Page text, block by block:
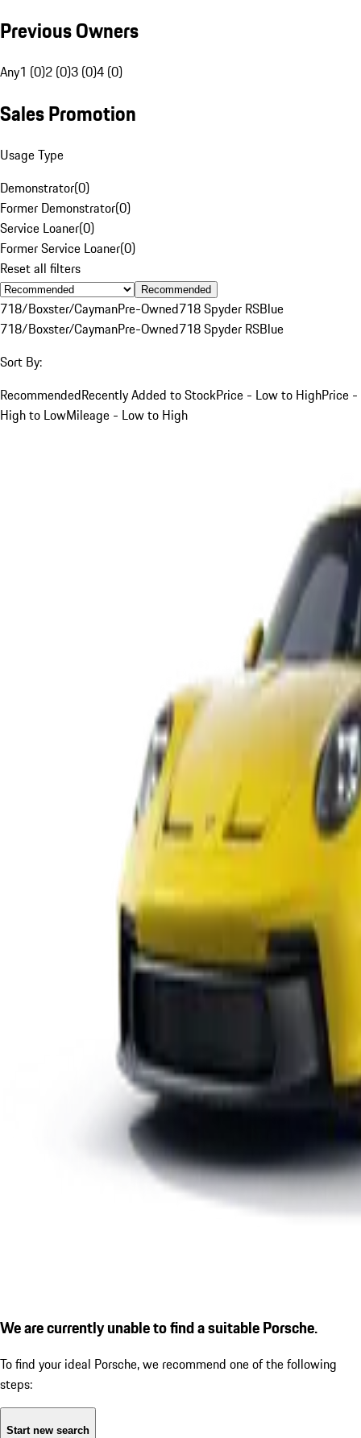
Previous Owners
Any1 (0)2 (0)3 (0)4 (0)
Sales Promotion
Usage Type
Demonstrator(0)
Former Demonstrator(0)
Service Loaner(0)
Former Service Loaner(0)
Reset all filters
Recommended
718/Boxster/CaymanPre-Owned718 Spyder RSBlue
718/Boxster/CaymanPre-Owned718 Spyder RSBlue
Sort By:
RecommendedRecently Added to StockPrice - Low to HighPrice -
High to LowMileage - Low to High
We are currently unable to find a suitable Porsche.
To find your ideal Porsche, we recommend one of the following
steps:
Start new search